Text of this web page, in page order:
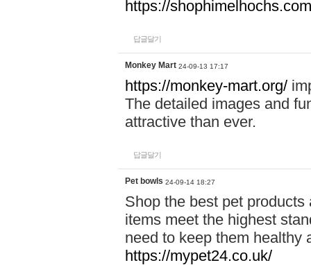
https://
답글달기
Monkey Mart 24-09-13 17:17
https://monkey-mart.org/
The detailed images and
attractive than ever.
답글달기
Pet bowls 24-09-14 18:27
Shop the best pet
items meet the highest
need to keep them healthy
https://mypet24.co.uk/